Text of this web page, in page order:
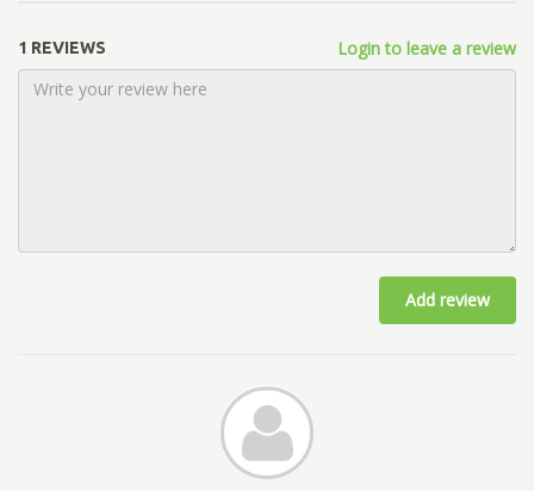
1 REVIEWS Login to leave a review
Add review